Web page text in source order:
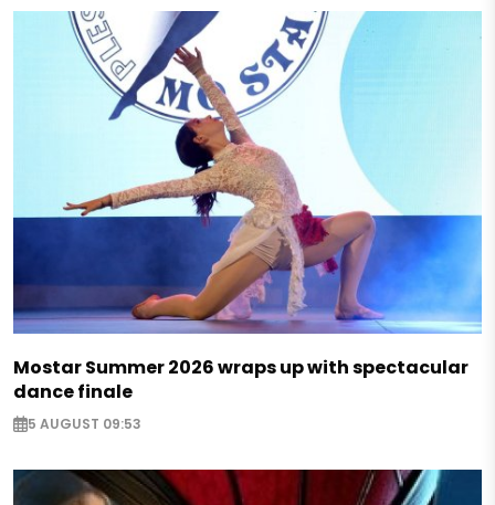
Mostar Summer 2026 wraps up with spectacular
dance finale
5 AUGUST 09:53